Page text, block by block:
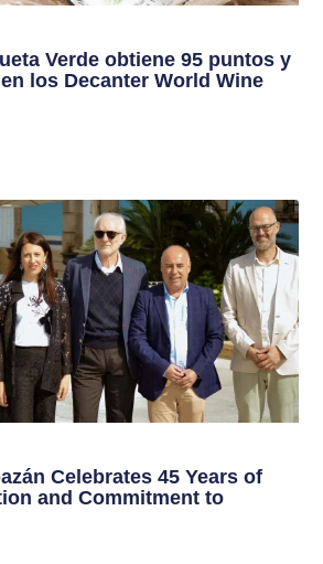
Verde obtiene 95 puntos y
los Decanter World Wine
Celebrates 45 Years of
and Commitment to